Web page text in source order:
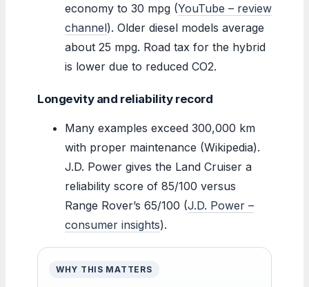
economy to 30 mpg (YouTube – review
channel). Older diesel models average
about 25 mpg. Road tax for the hybrid
is lower due to reduced CO2.
Longevity and reliability record
Many examples exceed 300,000 km
with proper maintenance (Wikipedia).
J.D. Power gives the Land Cruiser a
reliability score of 85/100 versus
Range Rover’s 65/100 (J.D. Power –
consumer insights).
WHY THIS MATTERS